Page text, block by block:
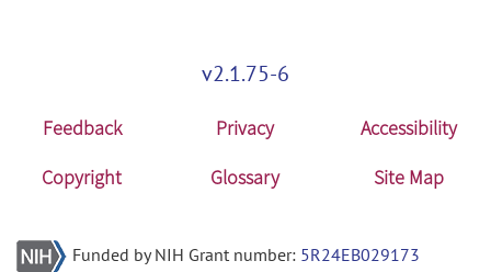
v2.1.75-6
Feedback Privacy
Accessibility
Copyright
Glossary Site Map
Funded by NIH Grant number: 5R24EB029173